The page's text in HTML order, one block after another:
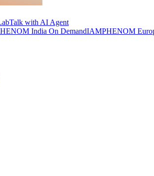
Talk with AI Agent
India On DemandIAMPHENOM